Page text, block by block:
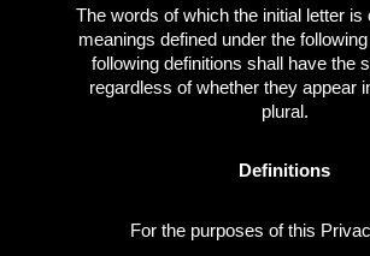
The words of which the initial letter is
meanings defined under the
following definitions shall have the
regardless of whether they appear
plural.
Definitions
For the purposes of this